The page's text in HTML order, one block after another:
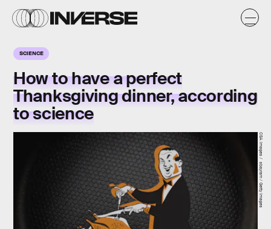
SCIENCE
How to have a perfect
Thanksgiving dinner, according
to science
CSA Images / sbayram / Getty Images